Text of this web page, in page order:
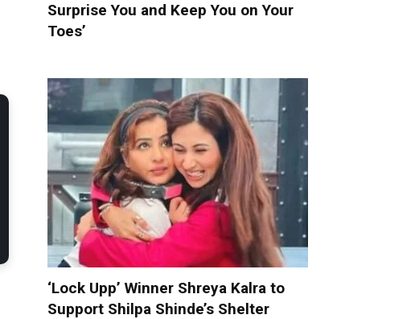
Surprise You and Keep You on Your
Toes’
‘Lock Upp’ Winner Shreya Kalra to
Support Shilpa Shinde’s Shelter